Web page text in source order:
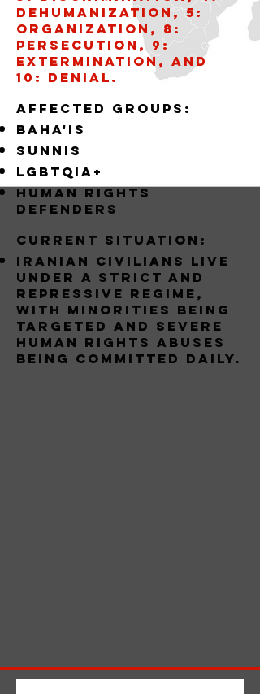
Dehumanization, 5:
Organization, 8:
Persecution, 9:
Extermination, and
10: Denial.
AffECTED GROUPS:
BAHA'IS
SUNNIS
LGBTQIA+
Human Rights
Defenders
Current situation:
Iranian civilians live
under a strict and
repressive regime,
with minorities being
targeted and severe
human rights abuses
being committed daily.